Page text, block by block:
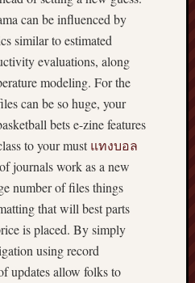
can be influenced by
similar to estimated
evaluations, along
modeling. For the
can be so huge, your
bets e-zine features
to your must แทงบอล
journals work as a new
number of files things
that will best parts
is placed. By simply
using record
updates allow folks to